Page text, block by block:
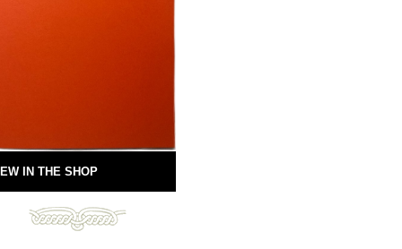
IN THE SHOP